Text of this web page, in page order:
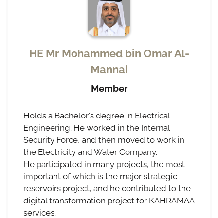
HE Mr Mohammed bin Omar Al-
Mannai
Member
Holds a Bachelor's degree in Electrical
Engineering. He worked in the Internal
Security Force, and then moved to work in
the Electricity and Water Company.
He participated in many projects, the most
important of which is the major strategic
reservoirs project, and he contributed to the
digital transformation project for KAHRAMAA
services.